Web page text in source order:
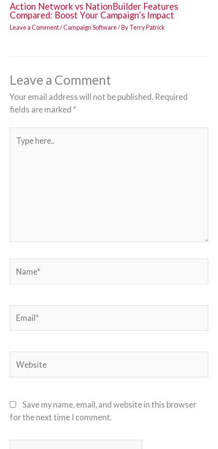
Action Network vs NationBuilder Features
Compared: Boost Your Campaign’s Impact
Leave a Comment/Campaign Software/ ByTerry Patrick
Leave a Comment
Your email address will not be published. Required
fields are marked *
here..
Save my name, email, and website in this browser
for the next time I comment.